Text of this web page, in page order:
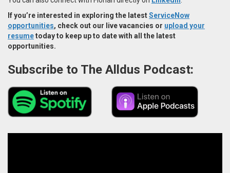
If you’re interested in exploring the latestServiceNow
opportunities, check out our live vacancies or upload your
resumetoday to keep up to date with all the latest
opportunities.
Subscribe to The Alldus Podcast: